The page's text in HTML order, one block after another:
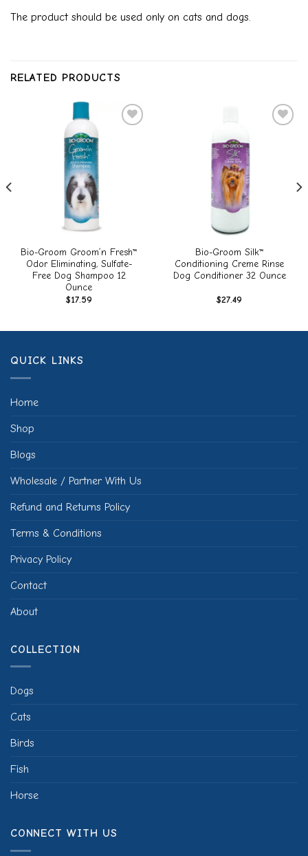
The product should be used only on cats and dogs.
RELATED PRODUCTS
Bio-Groom Groom’n Fresh™
Odor Eliminating, Sulfate-
Free Dog Shampoo 12
Ounce
$17.59
Bio-Groom Silk™
Conditioning Creme Rinse
Dog Conditioner 32 Ounce
$27.49
QUICK LINKS
Home
Shop
Blogs
Wholesale / Partner With Us
Refund and Returns Policy
Terms & Conditions
Privacy Policy
Contact
About
COLLECTION
Dogs
Cats
Birds
Fish
Horse
CONNECT WITH US